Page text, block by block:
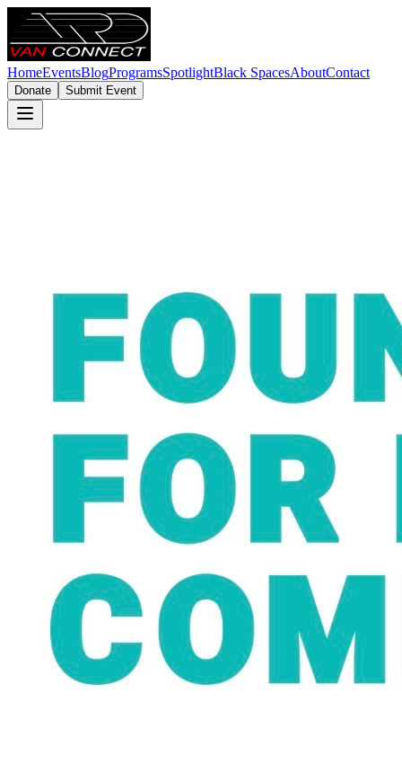
HomeEventsBlogProgramsSpotlightBlack SpacesAboutContact
Donate Submit Event